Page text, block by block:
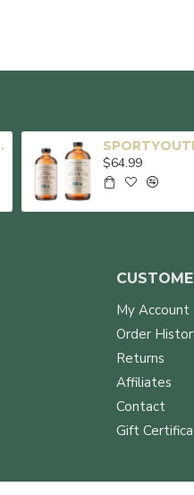
Growth Brows Eyelashes Skin Body Care - 4 fl oz
$64.99
My Account
Order
Returns
Affiliates
Contact
Gift